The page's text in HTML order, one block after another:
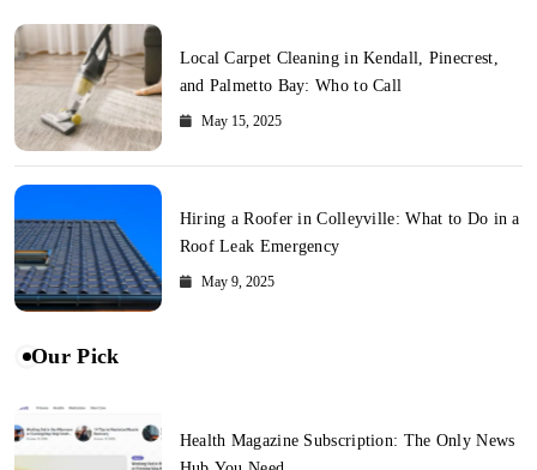
Local Carpet Cleaning in Kendall, Pinecrest,
and Palmetto Bay: Who to Call
May 15, 2025
Hiring a Roofer in Colleyville: What to Do in a
Roof Leak Emergency
May 9, 2025
Our Pick
Health Magazine Subscription: The Only News